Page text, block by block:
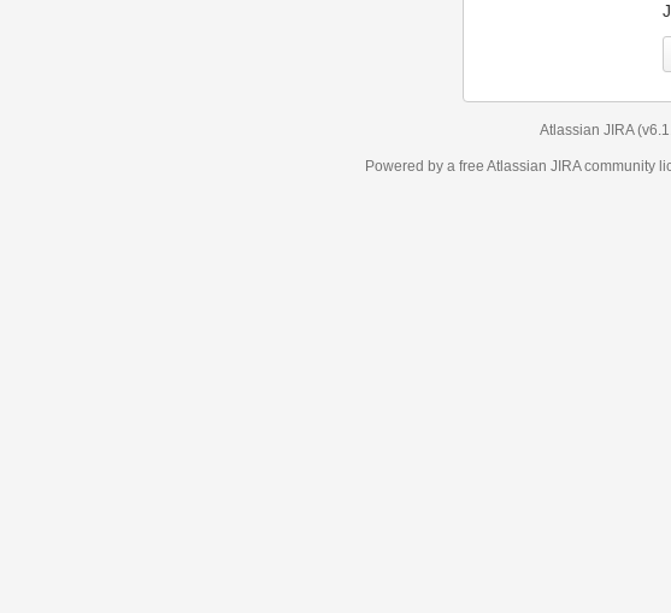
Atlassian JIRA
Powered by a free Atlassian JIRAcommunity